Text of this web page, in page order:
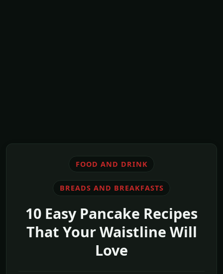
FOOD AND DRINK
BREADS AND BREAKFASTS
10 Easy Pancake Recipes
That Your Waistline Will
Love